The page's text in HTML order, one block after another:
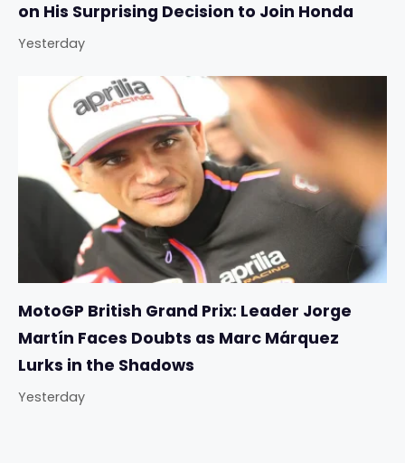
on His Surprising Decision to Join Honda
Yesterday
MotoGP British Grand Prix: Leader Jorge
Martín Faces Doubts as Marc Márquez
Lurks in the Shadows
Yesterday